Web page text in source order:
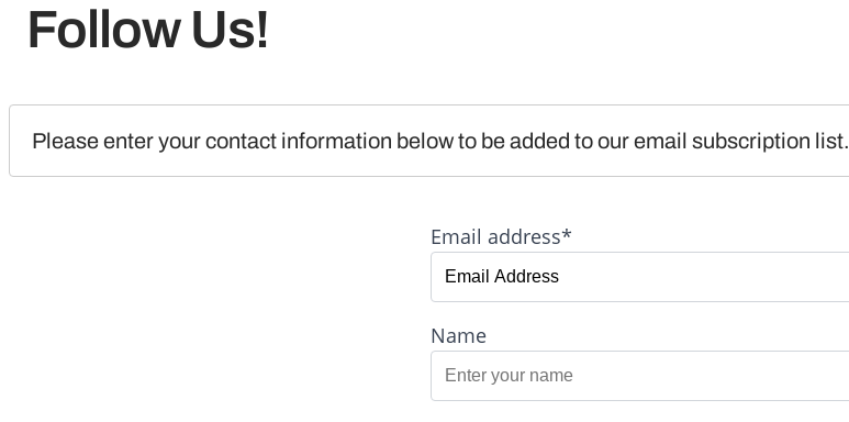
Follow Us!
Please enter your contact information below to be added to our email subscription list.
Email address*
Name